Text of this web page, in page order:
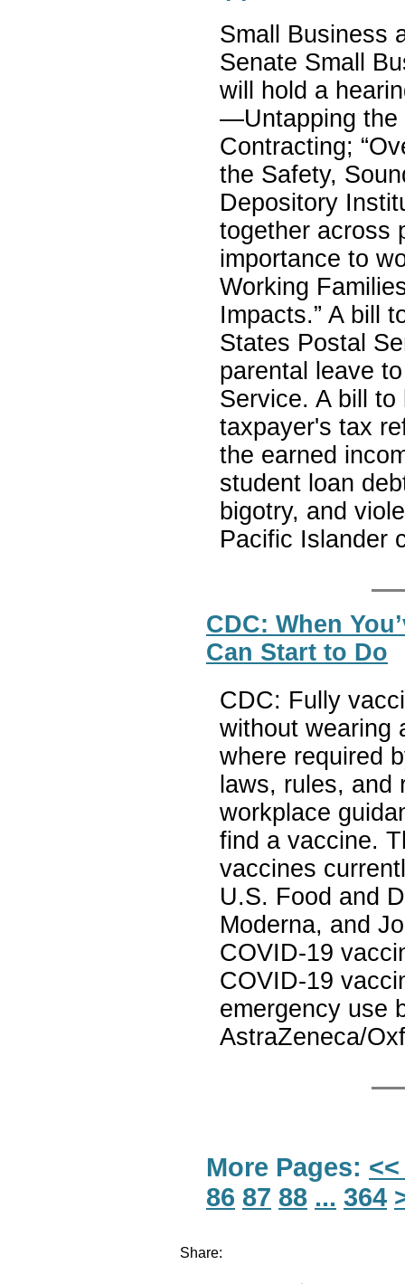
Small Business
Senate Small
will hold a
—Untapping the
Contracting;
the Safety,
Depository
together across
importance to
Working
Impacts.” A bill
States Postal
parental leave
Service. A bill
taxpayer's tax
the earned
student loan
bigotry, and
Pacific Islander
CDC: When
Can Start to Do
CDC: Fully
without wearing
where required
laws, rules,
workplace
find a vaccine.
vaccines
U.S. Food and
Moderna, and
COVID-19
COVID-19
emergency use
AstraZeneca/
More Pages:
86 87 88 ... 364
Share: